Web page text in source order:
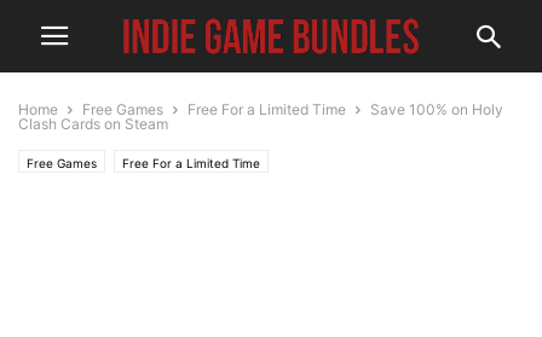
Home Free Games Free For a Limited Time
Save 100% on Holy
Clash Cards on Steam
Free Games Free For a Limited Time